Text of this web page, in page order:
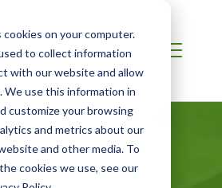
on your computer.
to collect information
with our website and allow
We use this information in
customize your browsing
and metrics about our
and other media. To
cookies we use, see our